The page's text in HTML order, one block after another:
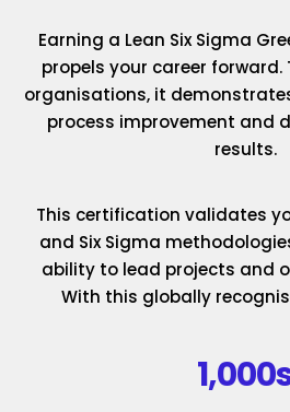
Earning a Lean Six Sigma
propels your career
organisations, it
process improvement and
results.
This certification validates
and Six Sigma
ability to lead projects and
With this globally